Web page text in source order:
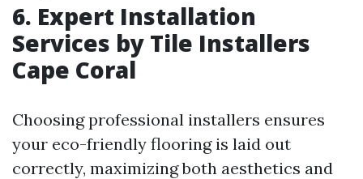
6. Expert Installation
Services by Tile Installers
Cape Coral
Choosing professional installers ensures
your eco-friendly flooring is laid out
correctly, maximizing both aesthetics and